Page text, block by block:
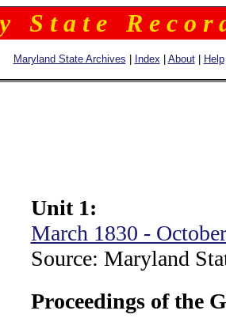
S t a t e R e c o r
Maryland State Archives Index About| Help
Unit 1:
March 1830 -
Source: Maryland
Proceedings of the